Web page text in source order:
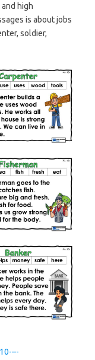
high
is about jobs
soldier,
–-